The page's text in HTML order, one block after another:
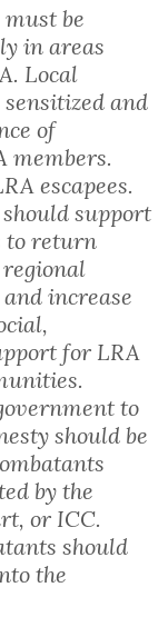
be
in areas
Local
and
of
members.
escapees.
support
to return
regional
increase
for LRA
to
should be
by the
or ICC.
should
the